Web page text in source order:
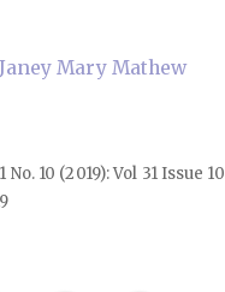
Mary Mathew
No. 10 (2019): Vol 31 Issue 10